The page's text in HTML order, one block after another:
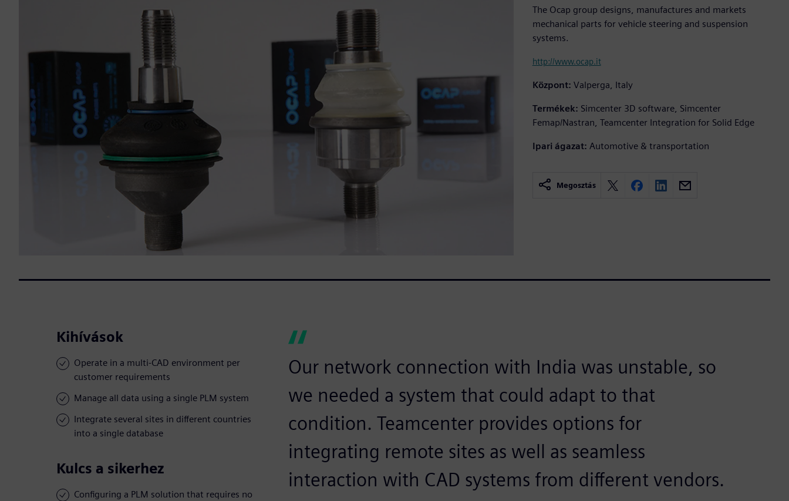
The Ocap group designs, manufactures and markets
mechanical parts for vehicle steering and suspension
systems.
http://www.ocap.it
Központ: Valperga, Italy
Termékek: Simcenter 3D software, Simcenter
Femap/Nastran, Teamcenter Integration for Solid Edge
Ipari ágazat: Automotive & transportation
Megosztás
Kihívások
Operate in a multi-CAD environment per
customer requirements
Manage all data using a single PLM system
Integrate several sites in different countries
into a single database
Kulcs a sikerhez
Configuring a PLM solution that requires no
Our network connection with India was unstable, so
we needed a system that could adapt to that
condition. Teamcenter provides options for
integrating remote sites as well as seamless
interaction with CAD systems from different vendors.